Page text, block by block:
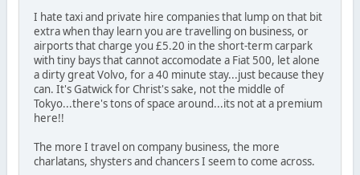
I hate taxi and private hire companies that lump on that bit
extra when thay learn you are travelling on business, or
airports that charge you £5.20 in the short-term carpark
with tiny bays that cannot accomodate a Fiat 500, let alone
a dirty great Volvo, for a 40 minute stay...just because they
can. It's Gatwick for Christ's sake, not the middle of
Tokyo...there's tons of space around...its not at a premium
here!!
The more I travel on company business, the more
charlatans, shysters and chancers I seem to come across.